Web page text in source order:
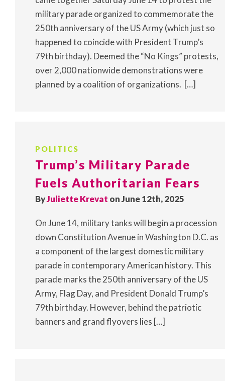
military parade organized to commemorate the
250th anniversary of the US Army (which just so
happened to coincide with President Trump’s
79th birthday). Deemed the “No Kings” protests,
over 2,000 nationwide demonstrations were
planned by a coalition of organizations. […]
POLITICS
Trump’s Military Parade
Fuels Authoritarian Fears
ByJuliette Krevat on June 12th, 2025
On June 14, military tanks will begin a procession
down Constitution Avenue in Washington D.C. as
a component of the largest domestic military
parade in contemporary American history. This
parade marks the 250th anniversary of the US
Army, Flag Day, and President Donald Trump’s
79th birthday. However, behind the patriotic
banners and grand flyovers lies […]